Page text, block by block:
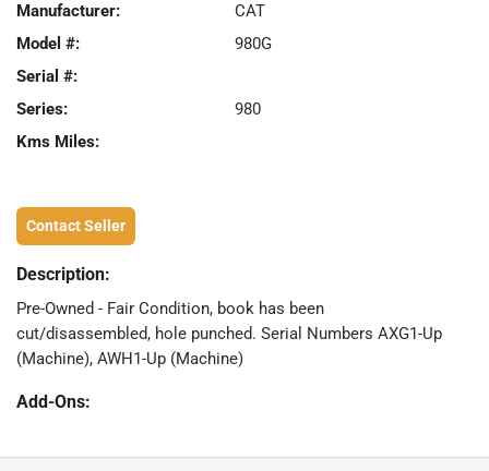
Manufacturer:
CAT
Model #:
980G
Serial #:
Series:
980
Kms Miles:
Contact Seller
Description:
Pre-Owned - Fair Condition, book has been
cut/disassembled, hole punched. Serial Numbers AXG1-Up
(Machine), AWH1-Up (Machine)
Add-Ons: